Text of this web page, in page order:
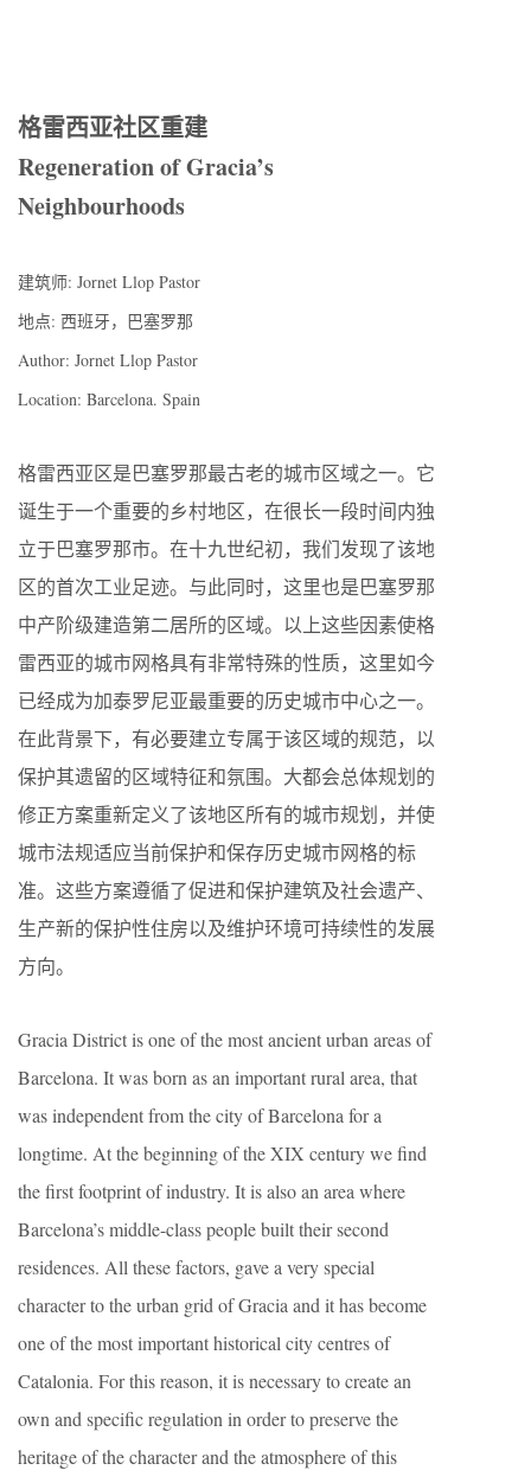
格雷西亚社区重建
Regeneration of Gracia’s
Neighbourhoods
建筑师: Jornet Llop Pastor
地点: 西班牙，巴塞罗那
Author: Jornet Llop Pastor
Location: Barcelona. Spain
格雷西亚区是巴塞罗那最古老的城市区域之一。它
诞生于一个重要的乡村地区，在很长一段时间内独
立于巴塞罗那市。在十九世纪初，我们发现了该地
区的首次工业足迹。与此同时，这里也是巴塞罗那
中产阶级建造第二居所的区域。以上这些因素使格
雷西亚的城市网格具有非常特殊的性质，这里如今
已经成为加泰罗尼亚最重要的历史城市中心之一。
在此背景下，有必要建立专属于该区域的规范，以
保护其遗留的区域特征和氛围。大都会总体规划的
修正方案重新定义了该地区所有的城市规划，并使
城市法规适应当前保护和保存历史城市网格的标
准。这些方案遵循了促进和保护建筑及社会遗产、
生产新的保护性住房以及维护环境可持续性的发展
方向。
Gracia District is one of the most ancient urban areas of
Barcelona. It was born as an important rural area, that
was independent from the city of Barcelona for a
longtime. At the beginning of the XIX century we find
the first footprint of industry. It is also an area where
Barcelona’s middle-class people built their second
residences. All these factors, gave a very special
character to the urban grid of Gracia and it has become
one of the most important historical city centres of
Catalonia. For this reason, it is necessary to create an
own and specific regulation in order to preserve the
heritage of the character and the atmosphere of this